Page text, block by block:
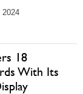
2024
18
With Its